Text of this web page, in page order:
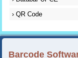
›QR Code
Barcode